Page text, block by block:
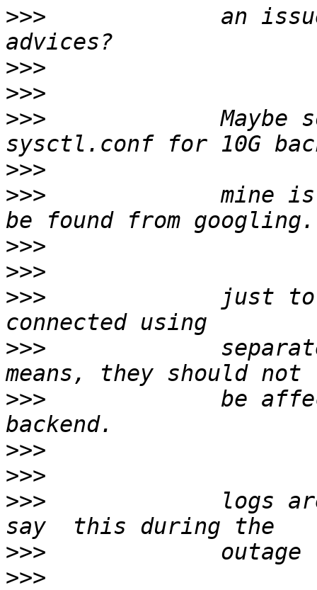
>>>
an
>>>
>>>
>>>
Maybe
>>>
>>>
mine
>>>
>>>
>>>
just
>>>
>>>
be
>>>
>>>
>>>
logs
>>>
>>>